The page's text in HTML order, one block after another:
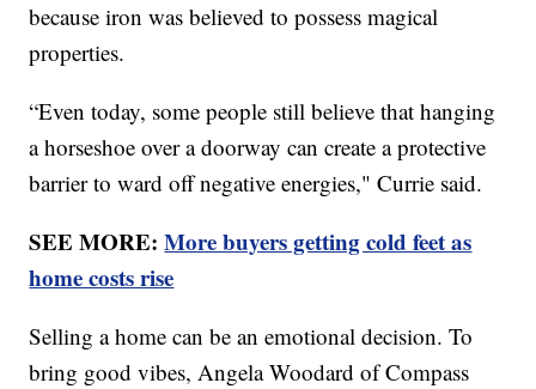
because iron was believed to possess magical
properties.
“Even today, some people still believe that hanging
a horseshoe over a doorway can create a protective
barrier to ward off negative energies," Currie said.
SEE MORE:More buyers getting cold feet as
home costs rise
Selling a home can be an emotional decision. To
bring good vibes, Angela Woodard of Compass